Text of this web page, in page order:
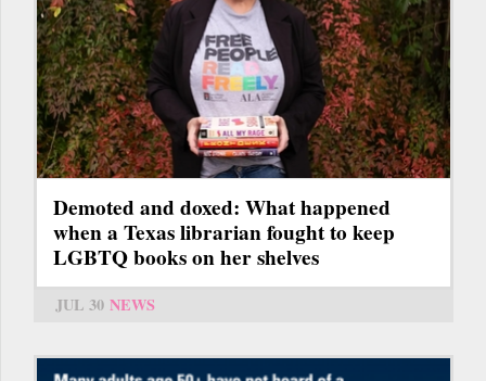
Demoted and doxed: What happened
when a Texas librarian fought to keep
LGBTQ books on her shelves
JUL 30 NEWS